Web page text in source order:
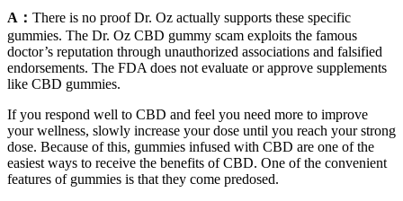
A： There is no proof Dr. Oz actually supports these specific
gummies. The Dr. Oz CBD gummy scam exploits the famous
doctor’s reputation through unauthorized associations and falsified
endorsements. The FDA does not evaluate or approve supplements
like CBD gummies.
If you respond well to CBD and feel you need more to improve
your wellness, slowly increase your dose until you reach your strong
dose. Because of this, gummies infused with CBD are one of the
easiest ways to receive the benefits of CBD. One of the convenient
features of gummies is that they come predosed.